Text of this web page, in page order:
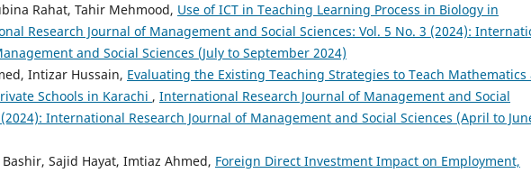
Rahat, Tahir Mehmood, Use of ICT in Teaching Learning Process in Biology in
Research Journal of Management and Social Sciences: Vol. 5 No. 3 (2024):
and Social Sciences (July to September 2024)
Intizar Hussain, Evaluating the Existing Teaching Strategies to Teach Mathematics
Schools in Karachi , International Research Journal of Management and Social
International Research Journal of Management and Social Sciences (April to
Sajid Hayat, Imtiaz Ahmed, Foreign Direct Investment Impact on Employment,